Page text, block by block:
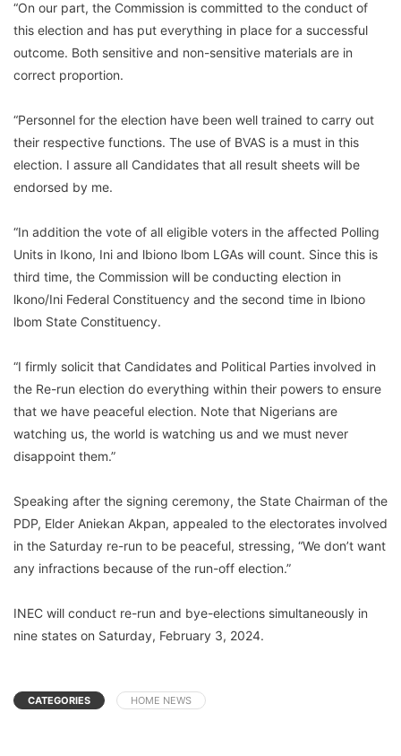
“On our part, the Commission is committed to the conduct of
this election and has put everything in place for a successful
outcome. Both sensitive and non-sensitive materials are in
correct proportion.
“Personnel for the election have been well trained to carry out
their respective functions. The use of BVAS is a must in this
election. I assure all Candidates that all result sheets will be
endorsed by me.
“In addition the vote of all eligible voters in the affected Polling
Units in Ikono, Ini and lbiono lbom LGAs will count. Since this is
third time, the Commission will be conducting election in
lkono/Ini Federal Constituency and the second time in lbiono
lbom State Constituency.
“I firmly solicit that Candidates and Political Parties involved in
the Re-run election do everything within their powers to ensure
that we have peaceful election. Note that Nigerians are
watching us, the world is watching us and we must never
disappoint them.”
Speaking after the signing ceremony, the State Chairman of the
PDP, Elder Aniekan Akpan, appealed to the electorates involved
in the Saturday re-run to be peaceful, stressing, “We don’t want
any infractions because of the run-off election.”
INEC will conduct re-run and bye-elections simultaneously in
nine states on Saturday, February 3, 2024.
CATEGORIES HOME NEWS